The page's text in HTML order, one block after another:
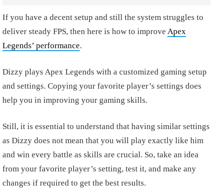
If you have a decent setup and still the system struggles to
deliver steady FPS, then here is how to improve Apex
Legends’ performance.
Dizzy plays Apex Legends with a customized gaming setup
and settings. Copying your favorite player’s settings does
help you in improving your gaming skills.
Still, it is essential to understand that having similar settings
as Dizzy does not mean that you will play exactly like him
and win every battle as skills are crucial. So, take an idea
from your favorite player’s setting, test it, and make any
changes if required to get the best results.